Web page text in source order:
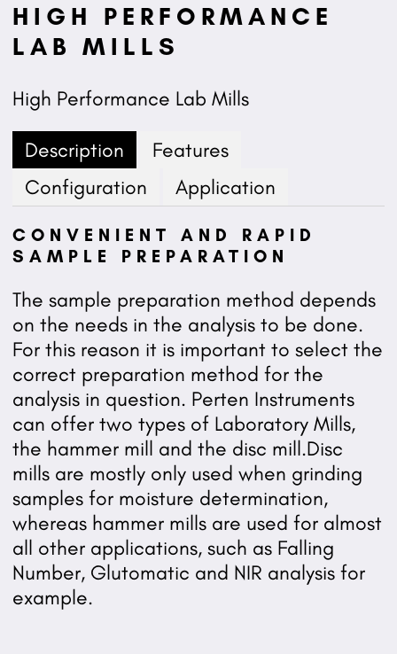
HIGH PERFORMANCE
LAB MILLS
High Performance Lab Mills
Description
Features
Configuration
Application
CONVENIENT AND RAPID
SAMPLE PREPARATION
The sample preparation method depends
on the needs in the analysis to be done.
For this reason it is important to select the
correct preparation method for the
analysis in question. Perten Instruments
can offer two types of Laboratory Mills,
the hammer mill and the disc mill.Disc
mills are mostly only used when grinding
samples for moisture determination,
whereas hammer mills are used for almost
all other applications, such as Falling
Number, Glutomatic and NIR analysis for
example.